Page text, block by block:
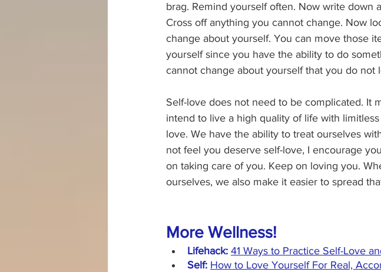
brag. Remind yourself often. Now write down
Cross off anything you cannot change. Now
change about yourself. You can move those
yourself since you have the ability to do
cannot change about yourself that you do
Self-love does not need to be complicated. It
intend to live a high quality of life with
love. We have the ability to treat ourselves
not feel you deserve self-love, I encourage
on taking care of you. Keep on loving you.
ourselves, we also make it easier to spread
More Wellness!
Lifehack: 41 Ways to Practice Self-Love
Self: How to Love Yourself For Real,